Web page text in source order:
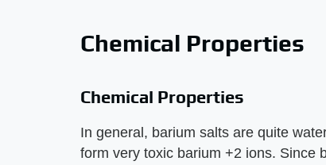
Chemical Properties
Chemical Properties
In general, barium salts are quite
form very toxic barium +2 ions. Since